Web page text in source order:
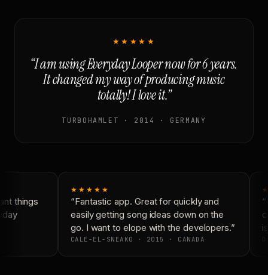
★★★★★
“I am using Everyday Looper now for 6 years.
It changed my way of producing music
totally! I love it.”
TURBOHAMLET · 2014 · GERMANY
things
★★★★★
“Fantastic app. Great for quickly and
easily getting song ideas down on the
go. I want to elope with the developers.”
CALE-EL-SNEAKO · 2015 · CANADA